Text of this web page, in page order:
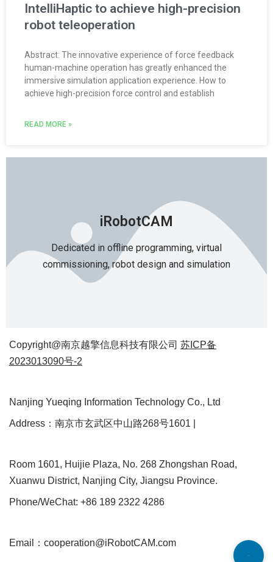
IntelliHaptic to achieve high-precision
robot teleoperation
Abstract: The innovative experience of force feedback
human-machine operation has greatly enhanced the
immersive simulation application experience. How to
achieve high-precision force control and establish
READ MORE »
iRobotCAM
Dedicated in offline programming, virtual
commissioning, robot design and simulation
Copyright@南京越擎信息科技有限公司 苏ICP备
2023013090号-2
Nanjing Yueqing Information Technology Co., Ltd
Address：南京市玄武区中山路268号1601 |
Room 1601, Huijie Plaza, No. 268 Zhongshan Road,
Xuanwu District, Nanjing City, Jiangsu Province.
Phone/WeChat: +86 189 2322 4286
Email：cooperation@iRobotCAM.com